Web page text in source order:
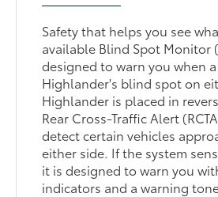
Safety that helps you see
available Blind Spot Monitor
designed to warn you when
Highlander's blind spot on
Highlander is placed in
Rear Cross-Traffic Alert
detect certain vehicles
either side. If the system
it is designed to warn you
indicators and a warning